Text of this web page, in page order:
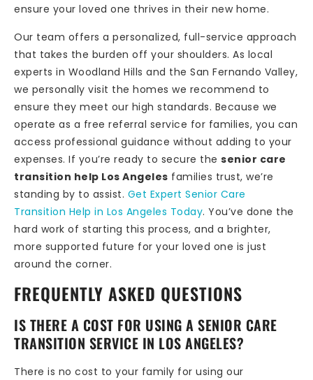
ensure your loved one thrives in their new home.
Our team offers a personalized, full-service approach
that takes the burden off your shoulders. As local
experts in Woodland Hills and the San Fernando Valley,
we personally visit the homes we recommend to
ensure they meet our high standards. Because we
operate as a free referral service for families, you can
access professional guidance without adding to your
expenses. If you’re ready to secure the senior care
transition help Los Angeles families trust, we’re
standing by to assist. Get Expert Senior Care
Transition Help in Los Angeles Today. You’ve done the
hard work of starting this process, and a brighter,
more supported future for your loved one is just
around the corner.
FREQUENTLY ASKED QUESTIONS
IS THERE A COST FOR USING A SENIOR CARE
TRANSITION SERVICE IN LOS ANGELES?
There is no cost to your family for using our